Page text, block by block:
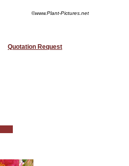
©www.Plant-Pictures.net
Quotation Request